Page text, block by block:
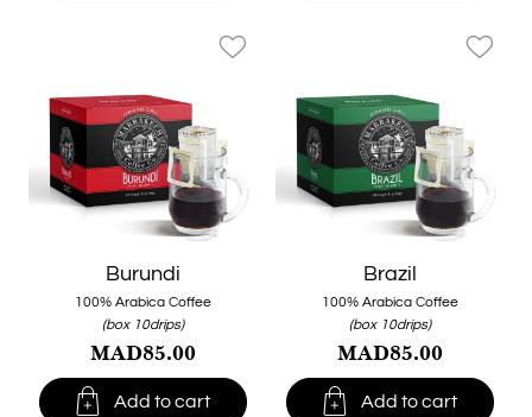
Burundi
100% Arabica Coffee
(box 10drips)
MAD85.00
 Add to cart
favorite_border
Brazil
100% Arabica Coffee
(box 10drips)
MAD85.00
 Add to cart
favorite_border